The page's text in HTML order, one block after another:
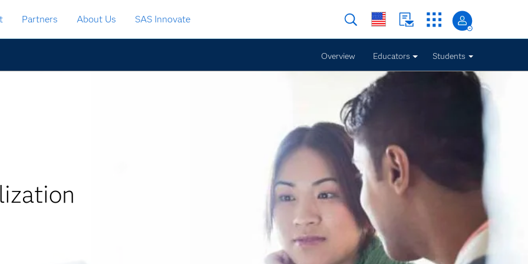
Partners About Us SAS Innovate
Overview Educators Students